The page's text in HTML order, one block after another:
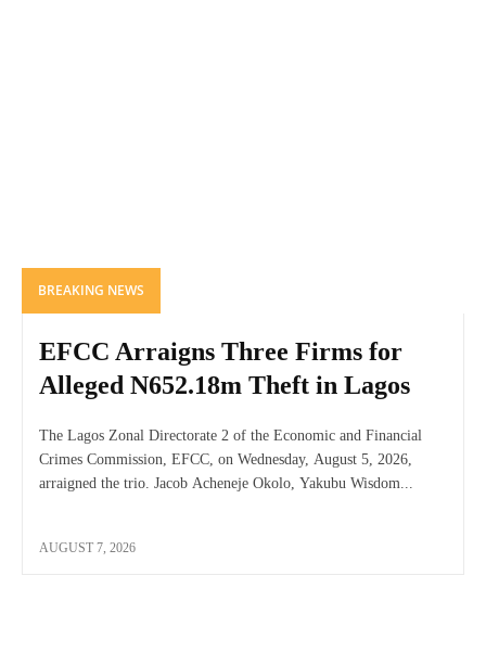
BREAKING NEWS
EFCC Arraigns Three Firms for
Alleged N652.18m Theft in Lagos
The Lagos Zonal Directorate 2 of the Economic and Financial
Crimes Commission, EFCC, on Wednesday, August 5, 2026,
arraigned the trio. Jacob Acheneje Okolo, Yakubu Wisdom...
AUGUST 7, 2026